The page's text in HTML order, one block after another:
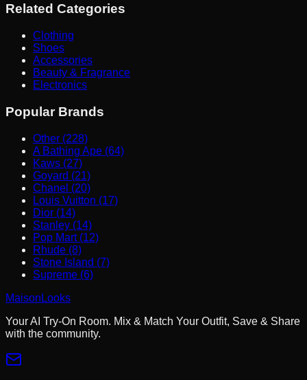
Related Categories
Clothing
Shoes
Accessories
Beauty & Fragrance
Electronics
Popular Brands
Other (228)
A Bathing Ape (64)
Kaws (27)
Goyard (21)
Chanel (20)
Louis Vuitton (17)
Dior (14)
Stanley (14)
Pop Mart (12)
Rhude (8)
Stone Island (7)
Supreme (6)
MaisonLooks
Your AI Try-On Room. Mix & Match Your Outfit, Save & Share
with the community.